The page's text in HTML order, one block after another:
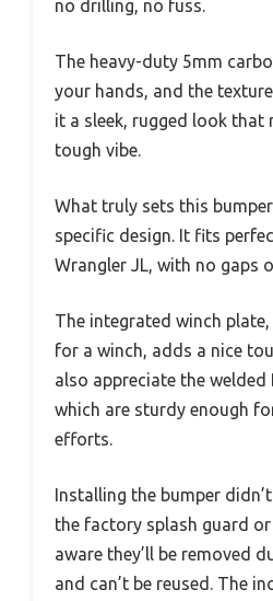
no drilling, no fuss.
The heavy-duty 5mm
your hands, and the
it a sleek, rugged look that
tough vibe.
What truly sets this
specific design. It fits
Wrangler JL, with no gaps
The integrated winch
for a winch, adds a nice
also appreciate the welded
which are sturdy enough
efforts.
Installing the bumper
the factory splash guard
aware they’ll be removed
and can’t be reused. The